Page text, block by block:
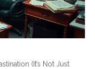
(It’s Not Just